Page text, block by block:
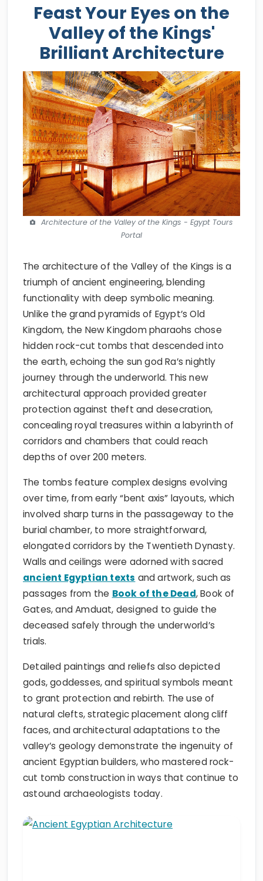
Feast Your Eyes on the
Valley of the Kings'
Brilliant Architecture
Architecture of the Valley of the Kings - Egypt Tours
Portal
The architecture of the Valley of the Kings is a
triumph of ancient engineering, blending
functionality with deep symbolic meaning.
Unlike the grand pyramids of Egypt’s Old
Kingdom, the New Kingdom pharaohs chose
hidden rock-cut tombs that descended into
the earth, echoing the sun god Ra’s nightly
journey through the underworld. This new
architectural approach provided greater
protection against theft and desecration,
concealing royal treasures within a labyrinth of
corridors and chambers that could reach
depths of over 200 meters.
The tombs feature complex designs evolving
over time, from early “bent axis” layouts, which
involved sharp turns in the passageway to the
burial chamber, to more straightforward,
elongated corridors by the Twentieth Dynasty.
Walls and ceilings were adorned with sacred
ancient Egyptian texts and artwork, such as
passages from the Book of the Dead, Book of
Gates, and Amduat, designed to guide the
deceased safely through the underworld’s
trials.
Detailed paintings and reliefs also depicted
gods, goddesses, and spiritual symbols meant
to grant protection and rebirth. The use of
natural clefts, strategic placement along cliff
faces, and architectural adaptations to the
valley’s geology demonstrate the ingenuity of
ancient Egyptian builders, who mastered rock-
cut tomb construction in ways that continue to
astound archaeologists today.